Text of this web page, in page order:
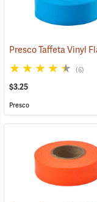
(6)
$3.25
Presco